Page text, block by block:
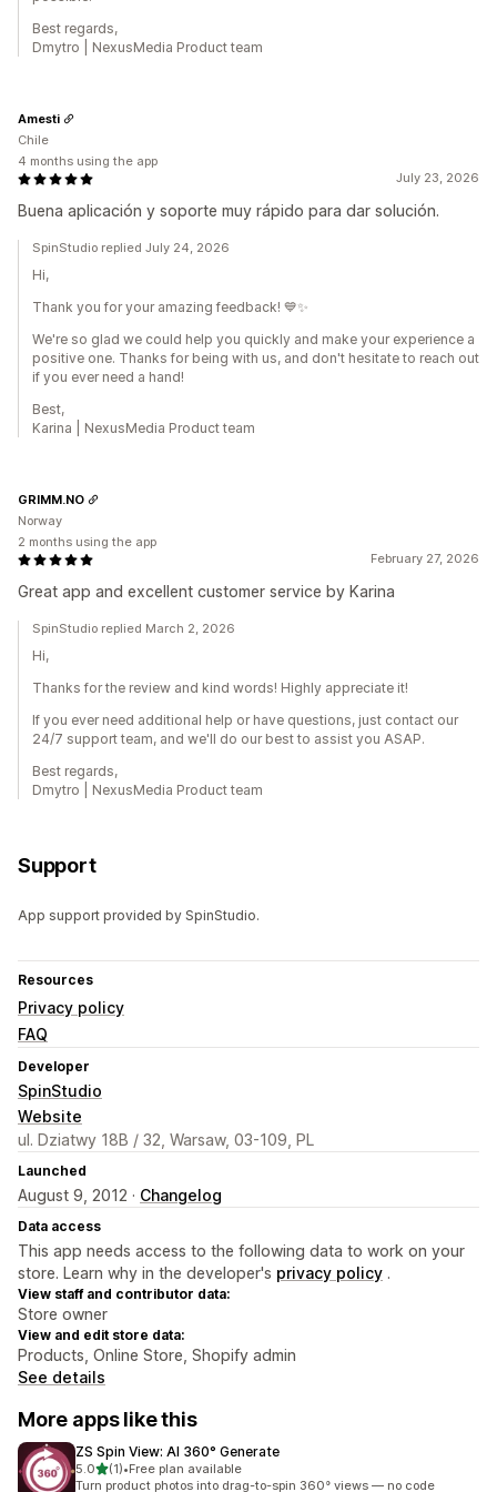
Best regards,
Dmytro | NexusMedia Product team
July 23, 2026
Buena aplicación y soporte muy rápido para dar solución.
Amesti
Chile
4 months using the app
SpinStudio replied July 24, 2026
Hi,
Thank you for your amazing feedback! 💙✨
We're so glad we could help you quickly and make your experience a
positive one. Thanks for being with us, and don't hesitate to reach out
if you ever need a hand!
Best,
Karina | NexusMedia Product team
February 27, 2026
Great app and excellent customer service by Karina
GRIMM.NO
Norway
2 months using the app
SpinStudio replied March 2, 2026
Hi,
Thanks for the review and kind words! Highly appreciate it!
If you ever need additional help or have questions, just contact our
24/7 support team, and we'll do our best to assist you ASAP.
Best regards,
Dmytro | NexusMedia Product team
Support
App support provided by SpinStudio.
Resources
Privacy policy
FAQ
Developer
SpinStudio
Website
ul. Dziatwy 18B / 32, Warsaw, 03-109, PL
Launched
August 9, 2012 · Changelog
Data access
This app needs access to the following data to work on your
store. Learn why in the developer's privacy policy .
View staff and contributor data:
Store owner
View and edit store data:
Products, Online Store, Shopify admin
See details
More apps like this
ZS Spin View: AI 360° Generate
5.0out of 5 stars
(1)
1 total reviews
•Free plan available
Turn product photos into drag-to-spin 360° views — no code